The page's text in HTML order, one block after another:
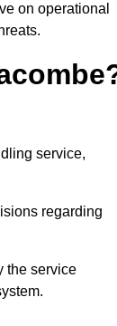
on operational
service,
regarding
the service